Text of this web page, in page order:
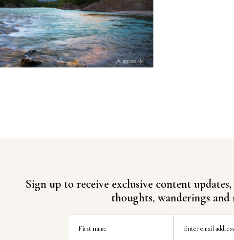
Sign up to receive exclusive content
thoughts, wanderings and
First name Enter email address